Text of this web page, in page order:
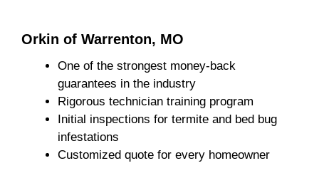
Orkin of Warrenton, MO
One of the strongest money-back
guarantees in the industry
Rigorous technician training program
Initial inspections for termite and bed bug
infestations
Customized quote for every homeowner